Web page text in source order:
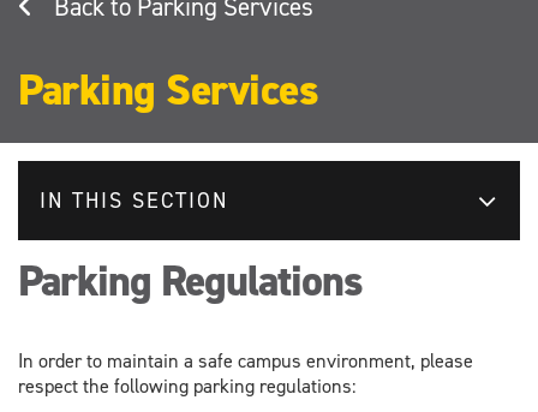
Parking Services
IN THIS SECTION
Parking Regulations
In order to maintain a safe campus environment, please
respect the following parking regulations: